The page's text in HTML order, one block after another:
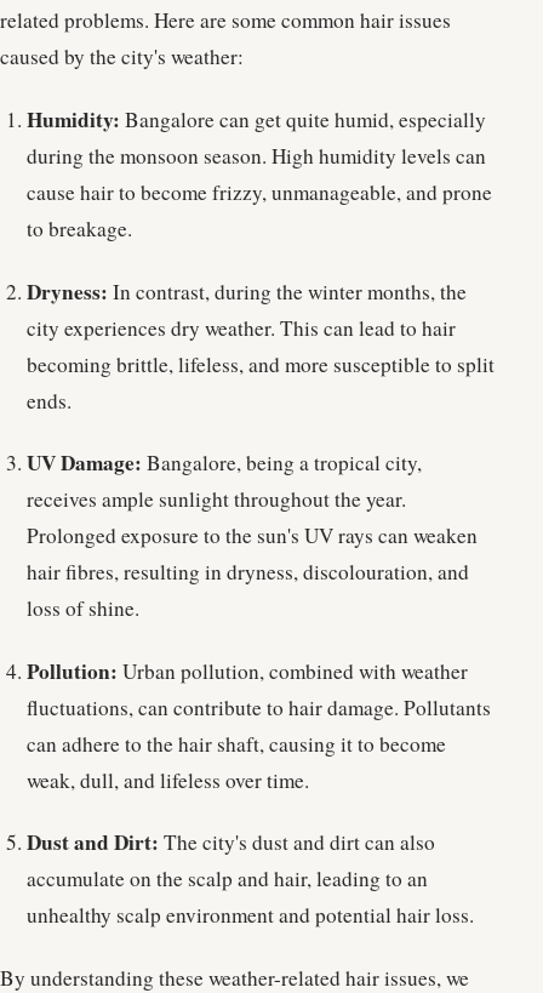
related problems. Here are some common hair issues
caused by the city's weather:
Humidity: Bangalore can get quite humid, especially
during the monsoon season. High humidity levels can
cause hair to become frizzy, unmanageable, and prone
to breakage.
Dryness: In contrast, during the winter months, the
city experiences dry weather. This can lead to hair
becoming brittle, lifeless, and more susceptible to split
ends.
UV Damage: Bangalore, being a tropical city,
receives ample sunlight throughout the year.
Prolonged exposure to the sun's UV rays can weaken
hair fibres, resulting in dryness, discolouration, and
loss of shine.
Pollution: Urban pollution, combined with weather
fluctuations, can contribute to hair damage. Pollutants
can adhere to the hair shaft, causing it to become
weak, dull, and lifeless over time.
Dust and Dirt: The city's dust and dirt can also
accumulate on the scalp and hair, leading to an
unhealthy scalp environment and potential hair loss.
By understanding these weather-related hair issues, we